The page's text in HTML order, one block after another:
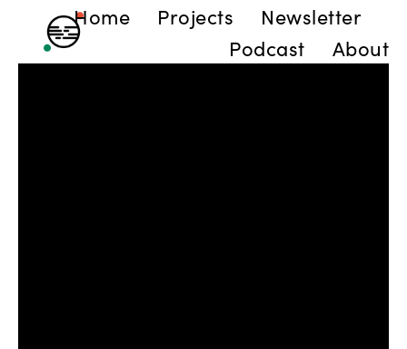
Home Projects
Newsletter
Podcast
About